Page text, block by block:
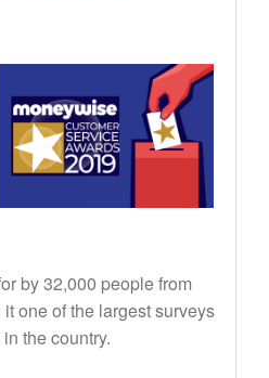
by 32,000 people from
one of the largest surveys
the country.